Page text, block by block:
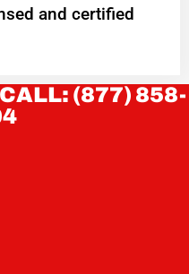
and certified
(877) 858-